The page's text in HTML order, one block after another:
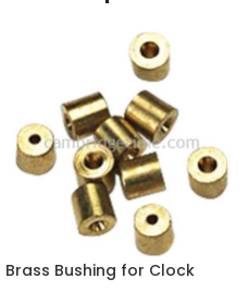
Brass Bushing for Clock